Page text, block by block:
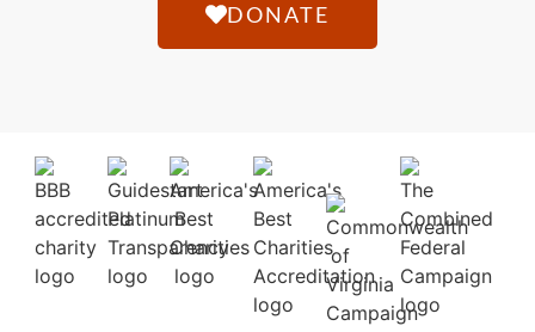
DONATE